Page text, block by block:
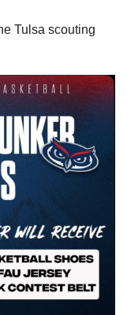
Tulsa scouting